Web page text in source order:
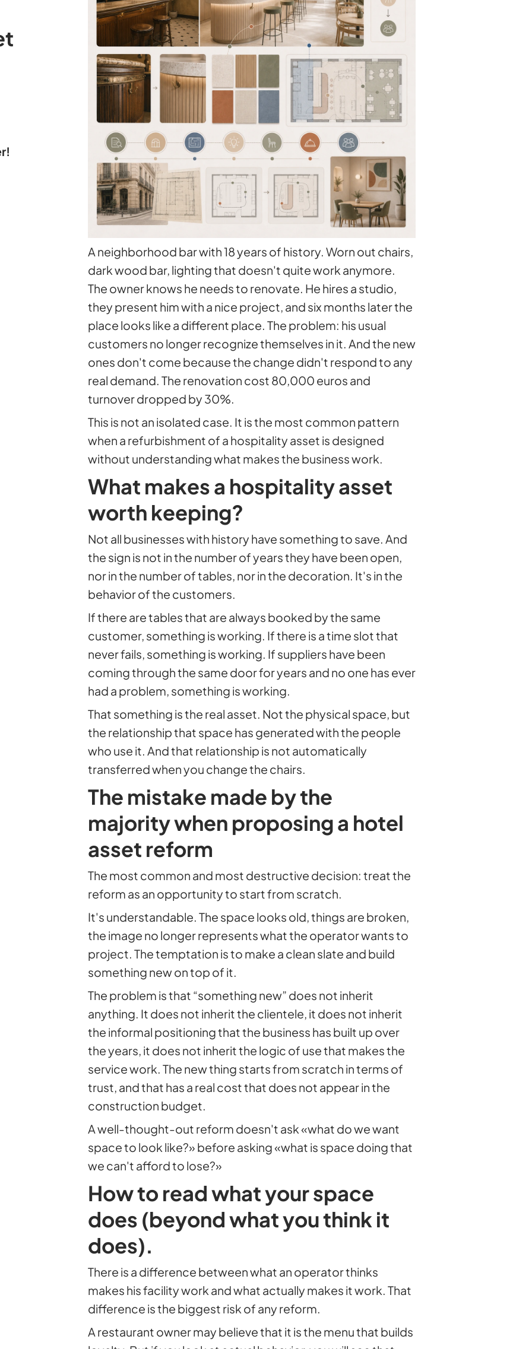
A neighborhood bar with 18 years of history. Worn out chairs,
dark wood bar, lighting that doesn't quite work anymore.
The owner knows he needs to renovate. He hires a studio,
they present him with a nice project, and six months later the
place looks like a different place. The problem: his usual
customers no longer recognize themselves in it. And the new
ones don't come because the change didn't respond to any
real demand. The renovation cost 80,000 euros and
turnover dropped by 30%.
This is not an isolated case. It is the most common pattern
when a refurbishment of a hospitality asset is designed
without understanding what makes the business work.
What makes a hospitality asset
worth keeping?
Not all businesses with history have something to save. And
the sign is not in the number of years they have been open,
nor in the number of tables, nor in the decoration. It's in the
behavior of the customers.
If there are tables that are always booked by the same
customer, something is working. If there is a time slot that
never fails, something is working. If suppliers have been
coming through the same door for years and no one has ever
had a problem, something is working.
That something is the real asset. Not the physical space, but
the relationship that space has generated with the people
who use it. And that relationship is not automatically
transferred when you change the chairs.
The mistake made by the
majority when proposing a hotel
asset reform
The most common and most destructive decision: treat the
reform as an opportunity to start from scratch.
It's understandable. The space looks old, things are broken,
the image no longer represents what the operator wants to
project. The temptation is to make a clean slate and build
something new on top of it.
The problem is that “something new” does not inherit
anything. It does not inherit the clientele, it does not inherit
the informal positioning that the business has built up over
the years, it does not inherit the logic of use that makes the
service work. The new thing starts from scratch in terms of
trust, and that has a real cost that does not appear in the
construction budget.
A well-thought-out reform doesn't ask «what do we want
space to look like?» before asking «what is space doing that
we can't afford to lose?»
How to read what your space
does (beyond what you think it
does).
There is a difference between what an operator thinks
makes his facility work and what actually makes it work. That
difference is the biggest risk of any reform.
A restaurant owner may believe that it is the menu that builds